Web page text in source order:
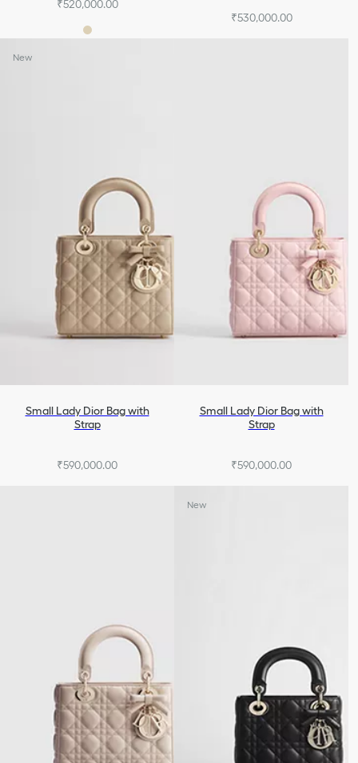
₹520,000.00
₹530,000.00
New
Small Lady Dior Bag with
Strap
₹590,000.00
Small Lady Dior Bag with
Strap
₹590,000.00
New